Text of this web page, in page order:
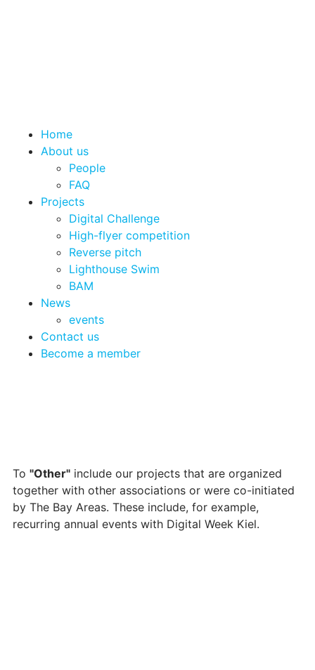
Home
About us
People
FAQ
Projects
Digital Challenge
High-flyer competition
Reverse pitch
Lighthouse Swim
BAM
News
events
Contact us
Become a member
To "Other" include our projects that are organized
together with other associations or were co-initiated
by The Bay Areas. These include, for example,
recurring annual events with Digital Week Kiel.